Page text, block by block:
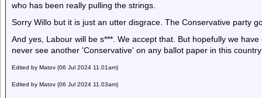
who has been really pulling the strings.
Sorry Willo but it is just an utter disgrace. The Conservative party
And yes, Labour will be s***. We accept that. But hopefully we
never see another 'Conservative' on any ballot paper in this
Edited by Matov (06 Jul 2024 11.01am)
Edited by Matov (06 Jul 2024 11.03am)